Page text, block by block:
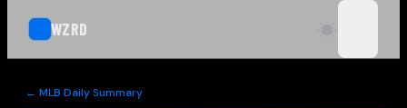
WZRD
← MLB Daily Summary